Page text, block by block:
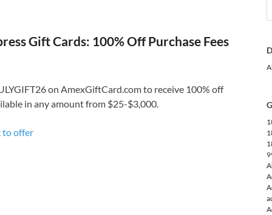
Gift Cards: 100% Off Purchase Fees
on AmexGiftCard.com to receive 100% off
in any amount from $25-$3,000.
to offer